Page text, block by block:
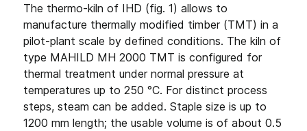
The thermo-kiln of IHD (fig. 1) allows to
manufacture thermally modified timber (TMT) in a
pilot-plant scale by defined conditions. The kiln of
type MAHILD MH 2000 TMT is configured for
thermal treatment under normal pressure at
temperatures up to 250 °C. For distinct process
steps, steam can be added. Staple size is up to
1200 mm length; the usable volume is of about 0.5